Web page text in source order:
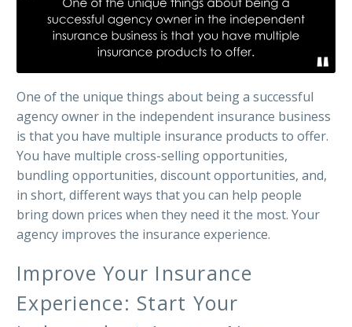
One of the unique things about being a successful
agency owner in the independent insurance business
is that you have multiple insurance products to offer.
You have multiple cross-selling opportunities,
bundling opportunities, discount opportunities, and,
in short, different ways that you can help people
bring down prices when they need it the most. Your
agency improves the insurance experience.
Improve Your Insurance
Experience: Start Your